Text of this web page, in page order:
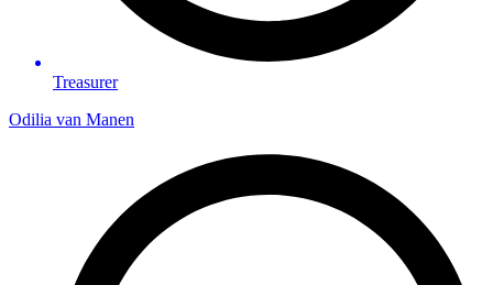
Treasurer
Odilia van Manen